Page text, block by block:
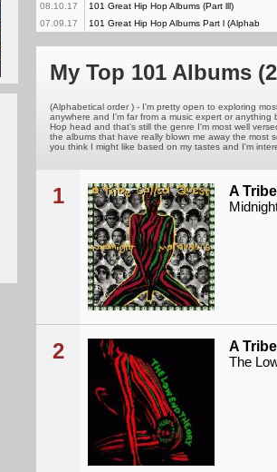
08.10.17
101 Great Hip Hop Albums (Part lll)
07.09.17
101 Great Hip Hop Albums Part l (Alphab
My Top 101 Albums
(Alphabetical order ) - I'm pretty open to exploring
anywhere and I'm far from a music expert or
Hop head and that's still the genre I'm most well
the albums that have really blown me away the most
you think I might like based on my tastes and I'm
1 A
2 A
The